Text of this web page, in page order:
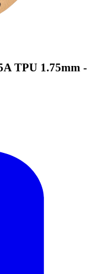
TPU 1.75mm -